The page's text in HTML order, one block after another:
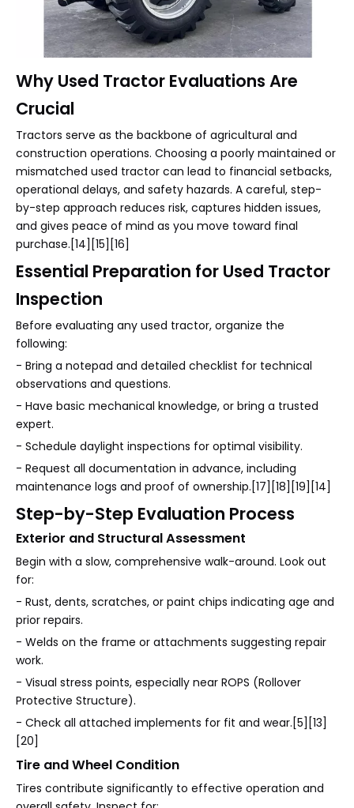
Why Used Tractor Evaluations Are
Crucial
Tractors serve as the backbone of agricultural and
construction operations. Choosing a poorly maintained or
mismatched used tractor can lead to financial setbacks,
operational delays, and safety hazards. A careful, step-
by-step approach reduces risk, captures hidden issues,
and gives peace of mind as you move toward final
purchase.[14][15][16]
Essential Preparation for Used Tractor
Inspection
Before evaluating any used tractor, organize the
following:
- Bring a notepad and detailed checklist for technical
observations and questions.
- Have basic mechanical knowledge, or bring a trusted
expert.
- Schedule daylight inspections for optimal visibility.
- Request all documentation in advance, including
maintenance logs and proof of ownership.[17][18][19][14]
Step-by-Step Evaluation Process
Exterior and Structural Assessment
Begin with a slow, comprehensive walk-around. Look out
for:
- Rust, dents, scratches, or paint chips indicating age and
prior repairs.
- Welds on the frame or attachments suggesting repair
work.
- Visual stress points, especially near ROPS (Rollover
Protective Structure).
- Check all attached implements for fit and wear.[5][13]
[20]
Tire and Wheel Condition
Tires contribute significantly to effective operation and